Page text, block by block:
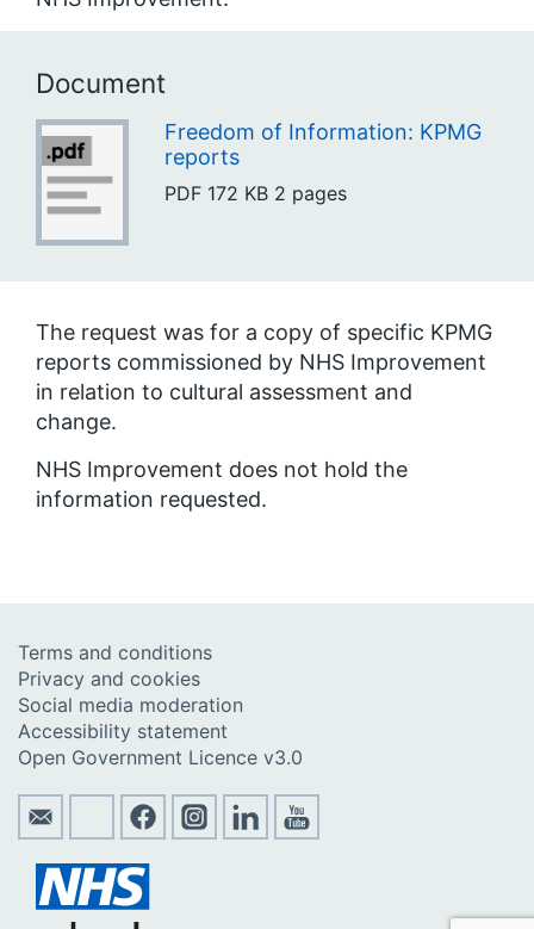
Document
Freedom of Information: KPMG
reports
PDF 172 KB 2 pages
The request was for a copy of specific KPMG
reports commissioned by NHS Improvement
in relation to cultural assessment and
change.
NHS Improvement does not hold the
information requested.
Terms and conditions
Privacy and cookies
Social media moderation
Accessibility statement
Open Government Licence v3.0